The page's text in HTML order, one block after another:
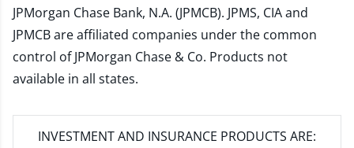
JPMorgan Chase Bank, N.A. (JPMCB). JPMS, CIA and
JPMCB are affiliated companies under the common
control of JPMorgan Chase & Co. Products not
available in all states.
INVESTMENT AND INSURANCE PRODUCTS ARE: